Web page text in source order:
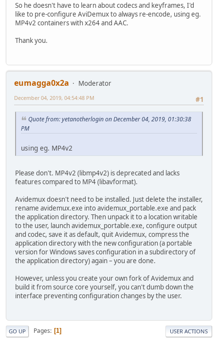
So he doesn't have to learn about codecs and keyframes, I'd
like to pre-configure AviDemux to always re-encode, using eg.
MP4v2 containers with x264 and AAC.
Thank you.
eumagga0x2a
Moderator
#1
December 04, 2019, 04:54:48 PM
Quote from: yetanotherlogin on December 04, 2019, 01:30:38
PM
using eg. MP4v2
Please don't. MP4v2 (libmp4v2) is deprecated and lacks
features compared to MP4 (libavformat).
Avidemux doesn't need to be installed. Just delete the installer,
rename avidemux.exe into avidemux_portable.exe and pack
the application directory. Then unpack it to a location writable
to the user, launch avidemux_portable.exe, configure output
and codec, save it as default, quit Avidemux, compress the
application directory with the new configuration (a portable
version for Windows saves configuration in a subdirectory of
the application directory) again – you are done.
However, unless you create your own fork of Avidemux and
build it from source core yourself, you can't dumb down the
interface preventing configuration changes by the user.
GO UP Pages 1 USER ACTIONS